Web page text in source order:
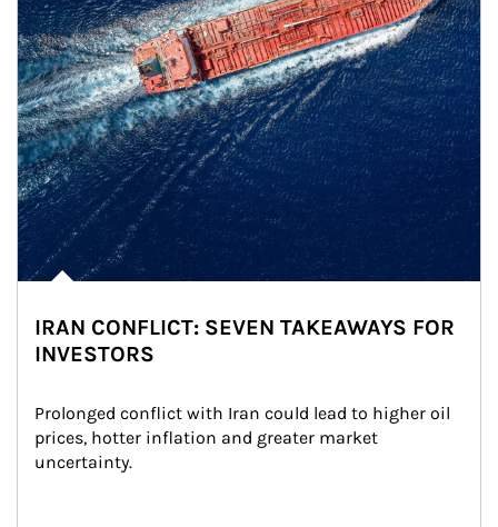
IRAN CONFLICT: SEVEN TAKEAWAYS FOR
INVESTORS
Prolonged conflict with Iran could lead to higher oil
prices, hotter inflation and greater market
uncertainty.